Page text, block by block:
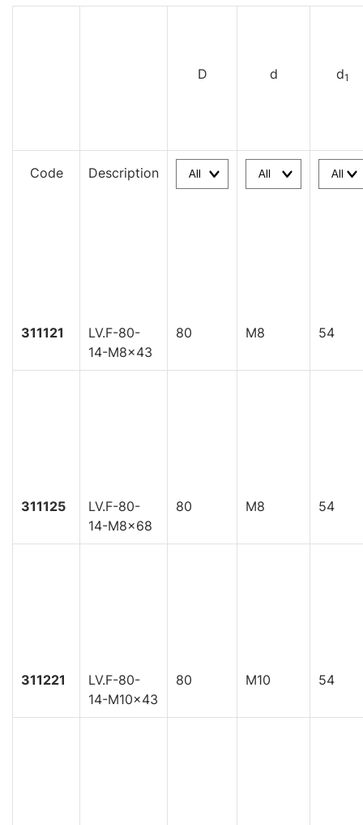
D d d1
Code Description
311121
LV.F-80-
14-M8x43
80 M8 54
311125
LV.F-80-
14-M8x68
80 M8 54
311221
LV.F-80-
14-M10x43
80 M10 54